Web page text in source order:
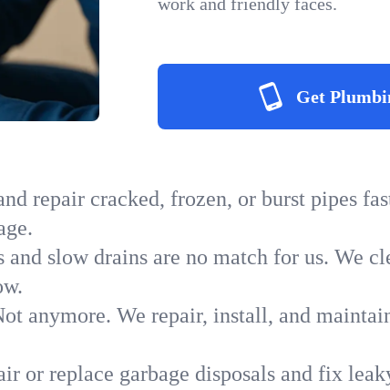
Get
repair cracked, frozen, or burst pipes
and slow drains are no match for us. We
anymore. We repair, install, and
or replace garbage disposals and fix